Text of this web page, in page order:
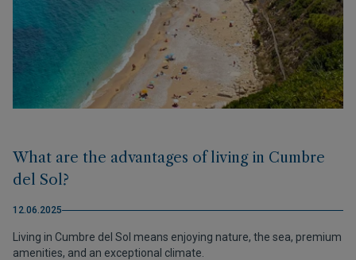
What are the advantages of living in Cumbre
del Sol?
12.06.2025
Living in Cumbre del Sol means enjoying nature, the sea, premium
amenities, and an exceptional climate.